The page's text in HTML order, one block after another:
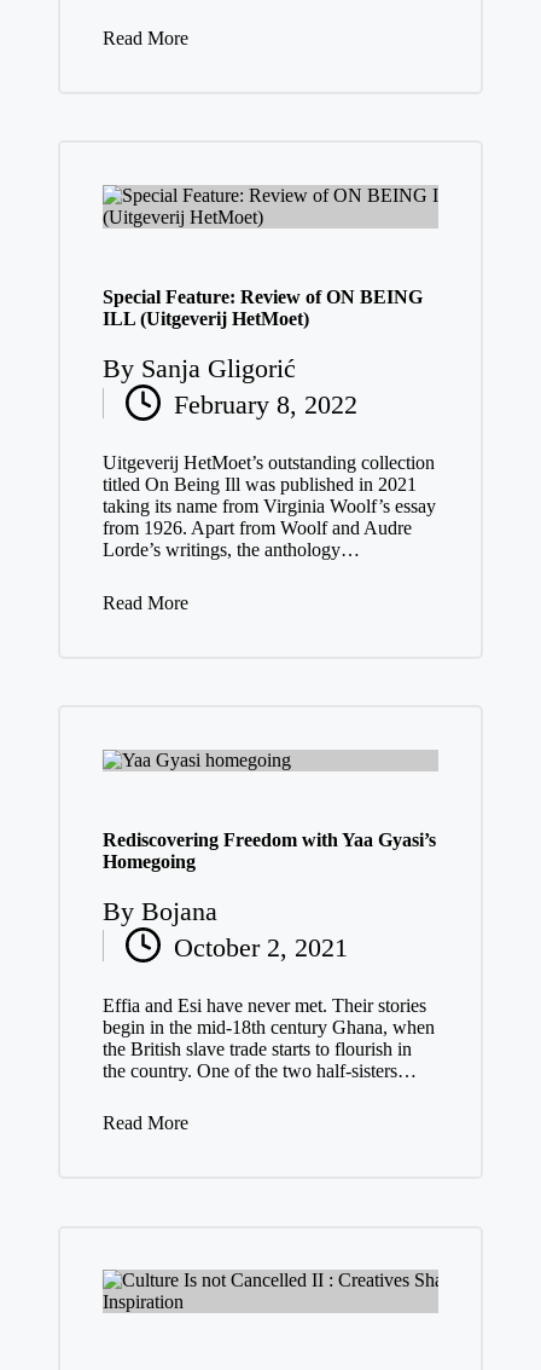
Read More
Special Feature: Review of ON BEING
ILL (Uitgeverij HetMoet)
Posted
by
By Sanja Gligorić
February 8, 2022
Uitgeverij HetMoet’s outstanding collection
titled On Being Ill was published in 2021
taking its name from Virginia Woolf’s essay
from 1926. Apart from Woolf and Audre
Lorde’s writings, the anthology…
Read More
Rediscovering Freedom with Yaa Gyasi’s
Homegoing
Posted
by
By Bojana
October 2, 2021
Effia and Esi have never met. Their stories
begin in the mid-18th century Ghana, when
the British slave trade starts to flourish in
the country. One of the two half-sisters…
Read More